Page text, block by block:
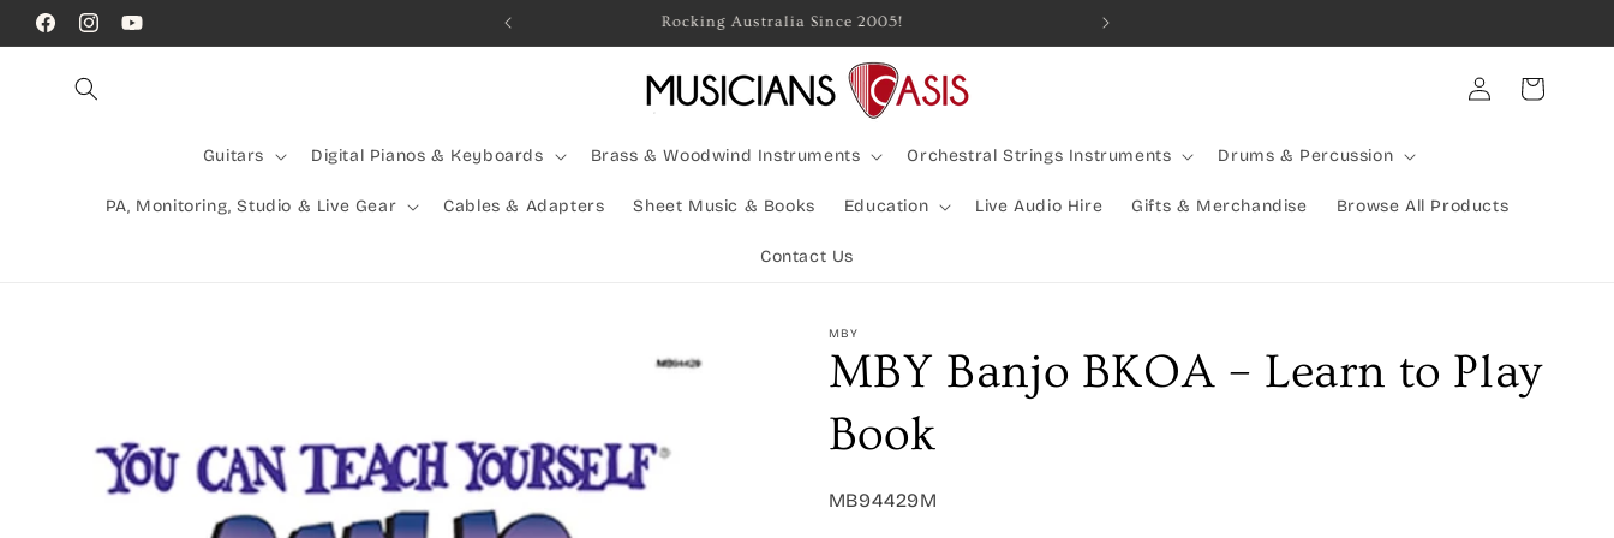
Skip to
content
FacebookInstagramYouTube
Call Us! (07) 41624523 Rocking Australia Since 2005! Combined Shipping Available | Large Items Shipped Freight
Guitars Digital Pianos & Keyboards Brass & Woodwind Instruments Orchestral Strings Instruments Drums & Percussion
PA, Monitoring, Studio & Live Gear Cables & Adapters Sheet Music & Books Education Live Audio Hire Gifts & Merchandise Browse All Products
Contact Us
Log
in
Cart
MBY
MBY Banjo BKOA – Learn to Play
Book
SKU:
MB94429M